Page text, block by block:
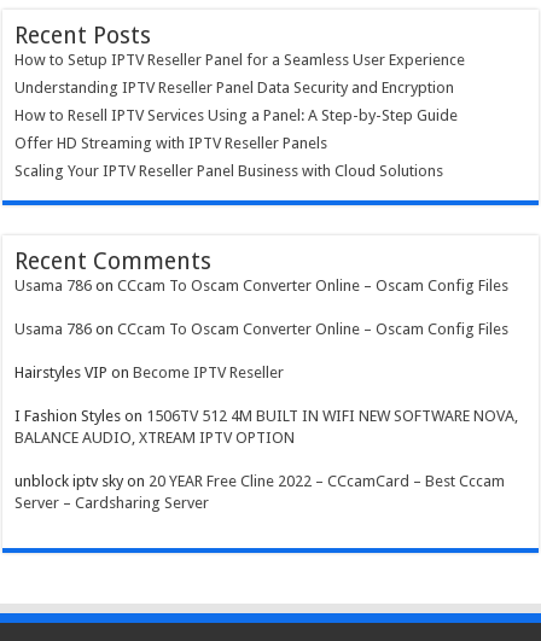
Recent Posts
How to Setup IPTV Reseller Panel for a Seamless User Experience
Understanding IPTV Reseller Panel Data Security and Encryption
How to Resell IPTV Services Using a Panel: A Step-by-Step Guide
Offer HD Streaming with IPTV Reseller Panels
Scaling Your IPTV Reseller Panel Business with Cloud Solutions
Recent Comments
Usama 786 onCCcam To Oscam Converter Online – Oscam Config Files
Usama 786 onCCcam To Oscam Converter Online – Oscam Config Files
Hairstyles VIP onBecome IPTV Reseller
I Fashion Styles on 1506TV 512 4M BUILT IN WIFI NEW SOFTWARE NOVA,
BALANCE AUDIO, XTREAM IPTV OPTION
unblock iptv skyon 20 YEAR Free Cline 2022 – CCcamCard – Best Cccam
Server – Cardsharing Server